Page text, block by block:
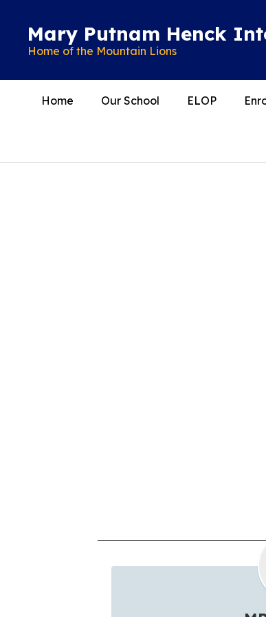
content
Mary Putnam Henck
Home of the Mountain Lions
Home Our School ELOP